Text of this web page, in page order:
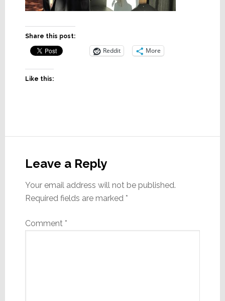
Share this post:
Reddit More
Like this:
Interactions
Leave a Reply
Your email address will not be published.
Required fields are marked *
Comment *